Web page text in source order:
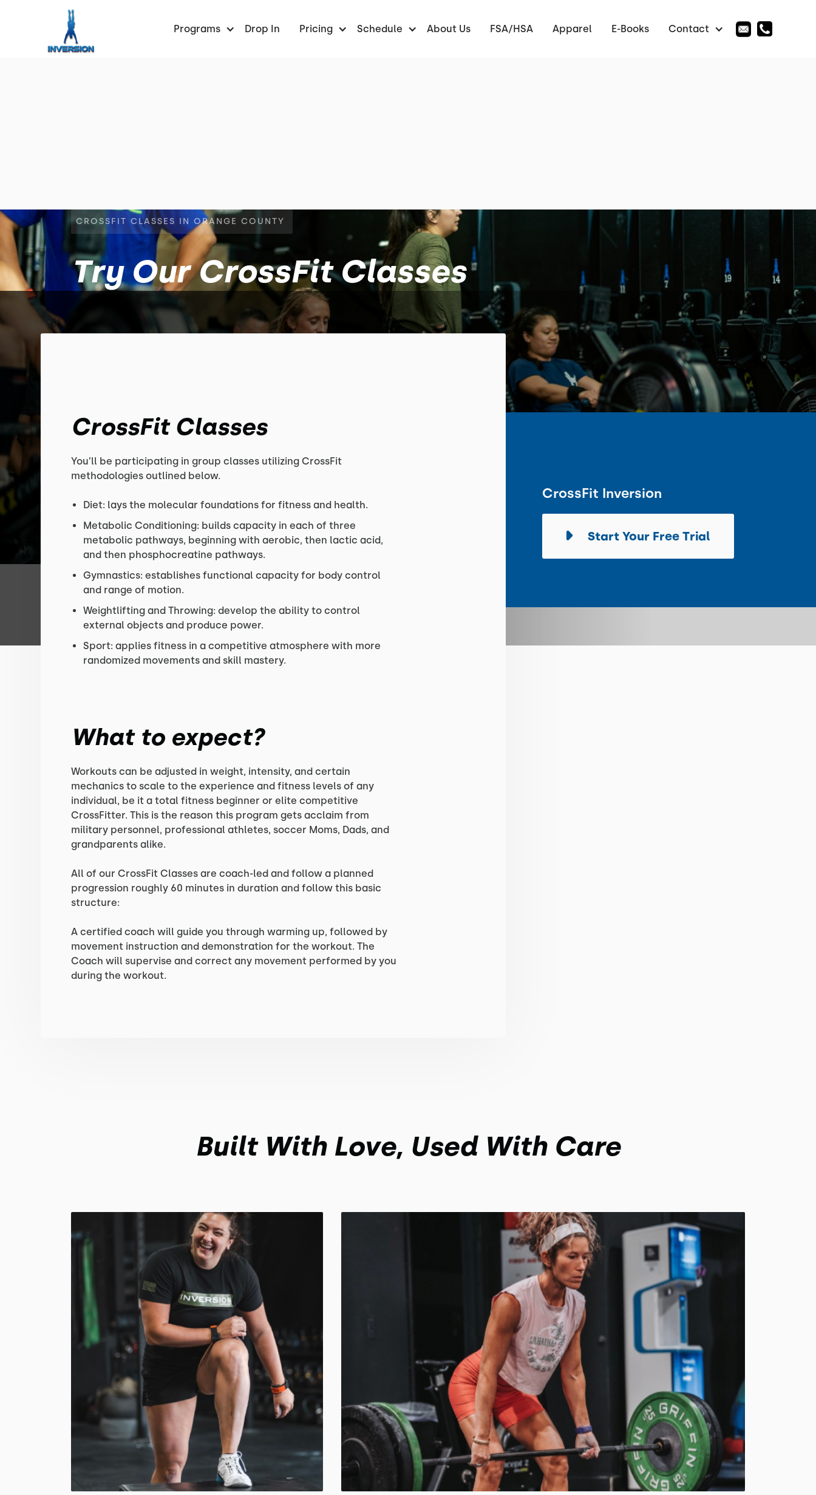
Programs Drop In Pricing Schedule About Us FSA/HSA Apparel E-Books Contact
CROSSFIT CLASSES IN ORANGE COUNTY
Try Our CrossFit Classes
CrossFit Classes
You’ll be participating in group classes utilizing CrossFit
methodologies outlined below.
Diet: lays the molecular foundations for fitness and health.
Metabolic Conditioning: builds capacity in each of three
metabolic pathways, beginning with aerobic, then lactic acid,
and then phosphocreatine pathways.
Gymnastics: establishes functional capacity for body control
and range of motion.
Weightlifting and Throwing: develop the ability to control
external objects and produce power.
Sport: applies fitness in a competitive atmosphere with more
randomized movements and skill mastery.
What to expect?
Workouts can be adjusted in weight, intensity, and certain
mechanics to scale to the experience and fitness levels of any
individual, be it a total fitness beginner or elite competitive
CrossFitter. This is the reason this program gets acclaim from
military personnel, professional athletes, soccer Moms, Dads, and
grandparents alike.
All of our CrossFit Classes are coach-led and follow a planned
progression roughly 60 minutes in duration and follow this basic
structure:
A certified coach will guide you through warming up, followed by
movement instruction and demonstration for the workout. The
Coach will supervise and correct any movement performed by you
during the workout.
CrossFit Inversion
Start Your Free Trial
Built With Love, Used With Care